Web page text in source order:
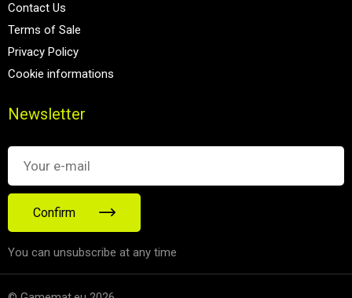
Contact Us
Terms of Sale
Privacy Policy
Cookie informations
Newsletter
Confirm
You can unsubscribe at any time